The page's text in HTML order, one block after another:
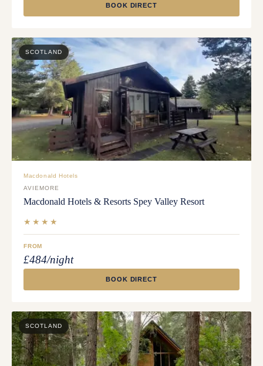
BOOK DIRECT
SCOTLAND
Macdonald Hotels
AVIEMORE
Macdonald Hotels & Resorts Spey Valley Resort
★★★★
FROM
£484/night
BOOK DIRECT
SCOTLAND